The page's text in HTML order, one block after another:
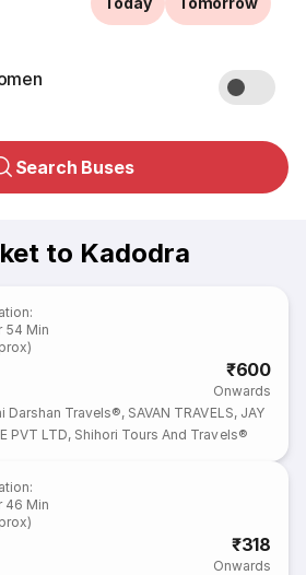
Search Buses
to Kadodra
:
54 Min
₹600
Onwards
Darshan Travels®, SAVAN TRAVELS, JAY
PVT LTD, Shihori Tours And Travels®
:
46 Min
₹318
Onwards